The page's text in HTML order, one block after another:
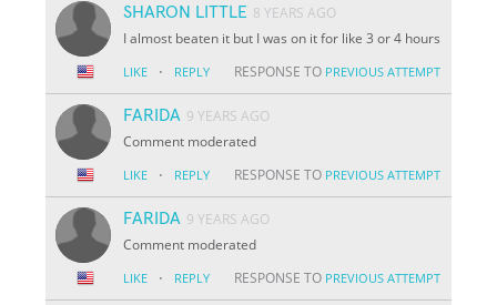
SHARON LITTLE 8 YEARS AGO
I almost beaten it but I was on it for like 3 or 4 hours
LIKE · REPLY RESPONSE TO PREVIOUS ATTEMPT
FARIDA 9 YEARS AGO
Comment moderated
LIKE · REPLY RESPONSE TO PREVIOUS ATTEMPT
FARIDA 9 YEARS AGO
Comment moderated
LIKE · REPLY RESPONSE TO PREVIOUS ATTEMPT